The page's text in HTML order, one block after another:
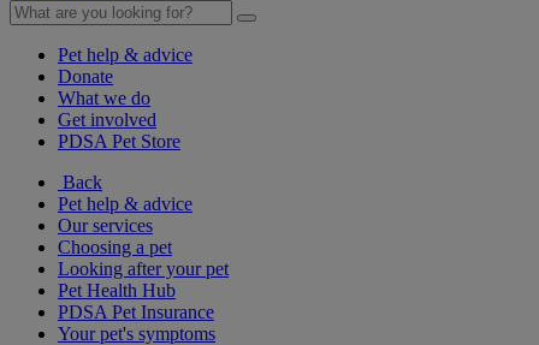
Pet help & advice
Donate
What we do
Get involved
PDSA Pet Store
Back
Pet help & advice
Our services
Choosing a pet
Looking after your pet
Pet Health Hub
PDSA Pet Insurance
Your pet's symptoms